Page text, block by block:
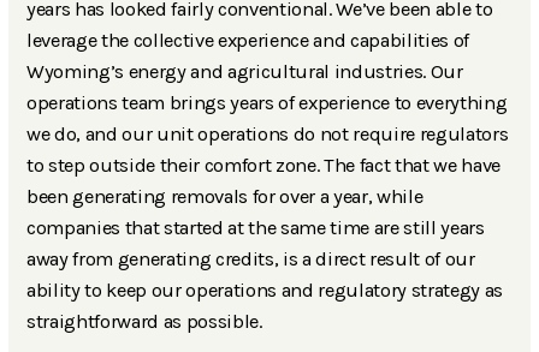
years has looked fairly conventional. We’ve been able to
leverage the collective experience and capabilities of
Wyoming’s energy and agricultural industries. Our
operations team brings years of experience to everything
we do, and our unit operations do not require regulators
to step outside their comfort zone. The fact that we have
been generating removals for over a year, while
companies that started at the same time are still years
away from generating credits, is a direct result of our
ability to keep our operations and regulatory strategy as
straightforward as possible.